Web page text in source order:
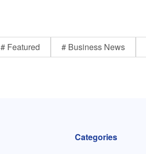
# Featured # Business News
Categories